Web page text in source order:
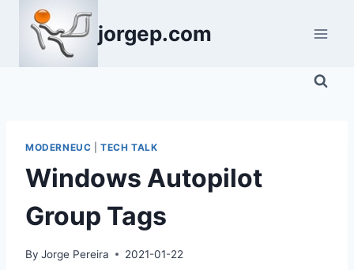
content
jorgep.com
MODERNEUC |TECH TALK
Windows Autopilot
Group Tags
By Jorge Pereira 2021-01-22